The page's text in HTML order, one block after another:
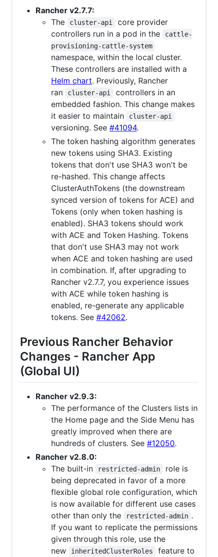
Rancher v2.7.7:
The
cluster-api
core provider
controllers run in a pod in the
cattle-
provisioning-cattle-system
namespace, within the local cluster.
These controllers are installed with a
Helm chart. Previously, Rancher
ran
cluster-api
controllers in an
embedded fashion. This change makes
it easier to maintain
cluster-api
versioning. See #41094.
The token hashing algorithm generates
new tokens using SHA3. Existing
tokens that don't use SHA3 won't be
re-hashed. This change affects
ClusterAuthTokens (the downstream
synced version of tokens for ACE) and
Tokens (only when token hashing is
enabled). SHA3 tokens should work
with ACE and Token Hashing. Tokens
that don't use SHA3 may not work
when ACE and token hashing are used
in combination. If, after upgrading to
Rancher v2.7.7, you experience issues
with ACE while token hashing is
enabled, re-generate any applicable
tokens. See #42062.
Previous Rancher Behavior
Changes - Rancher App
(Global UI)
Rancher v2.9.3:
The performance of the Clusters lists in
the Home page and the Side Menu has
greatly improved when there are
hundreds of clusters. See #12050.
Rancher v2.8.0:
The built-in
restricted-admin
role is
being deprecated in favor of a more
flexible global role configuration, which
is now available for different use cases
other than only the
restricted-admin .
If you want to replicate the permissions
given through this role, use the
new
inheritedClusterRoles
feature to